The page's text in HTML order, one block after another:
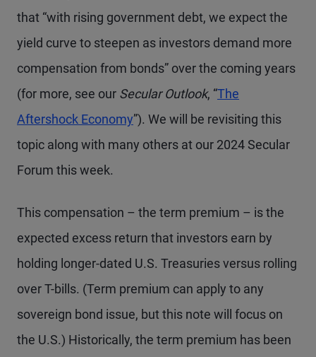
that “with rising government debt, we expect the
yield curve to steepen as investors demand more
compensation from bonds” over the coming years
(for more, see our Secular Outlook, “The
Aftershock Economy”). We will be revisiting this
topic along with many others at our 2024 Secular
Forum this week.
This compensation – the term premium – is the
expected excess return that investors earn by
holding longer-dated U.S. Treasuries versus rolling
over T-bills. (Term premium can apply to any
sovereign bond issue, but this note will focus on
the U.S.) Historically, the term premium has been